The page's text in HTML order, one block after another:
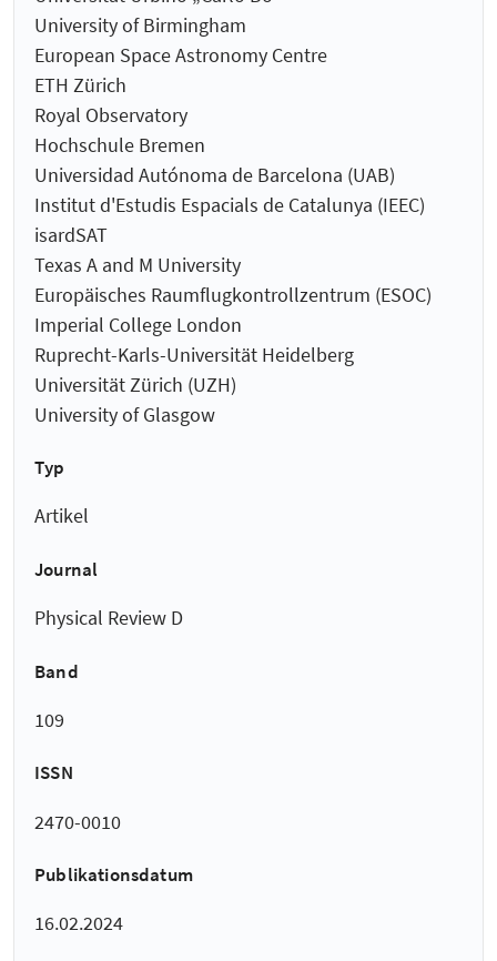
University of Birmingham
European Space Astronomy Centre
ETH Zürich
Royal Observatory
Hochschule Bremen
Universidad Autónoma de Barcelona (UAB)
Institut d'Estudis Espacials de Catalunya (IEEC)
isardSAT
Texas A and M University
Europäisches Raumflugkontrollzentrum (ESOC)
Imperial College London
Ruprecht-Karls-Universität Heidelberg
Universität Zürich (UZH)
University of Glasgow
Typ
Artikel
Journal
Physical Review D
Band
109
ISSN
2470-0010
Publikationsdatum
16.02.2024